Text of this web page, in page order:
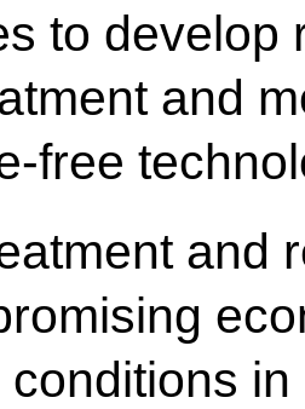
to develop
and
free
and